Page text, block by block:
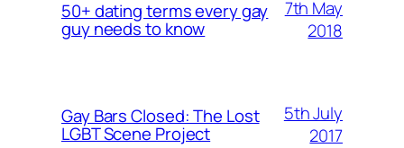
50+ dating terms every gay
guy needs to know
7th May
2018
Gay Bars Closed: The Lost
LGBT Scene Project
5th July
2017